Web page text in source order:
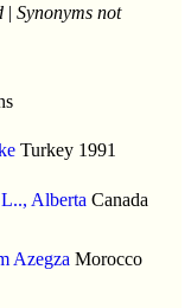
| Synonyms not
Turkey 1991
Alberta Canada
Azegza Morocco